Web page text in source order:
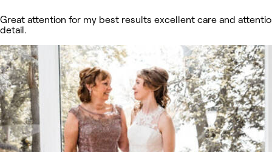
Great attention for my best results excellent care and
detail.